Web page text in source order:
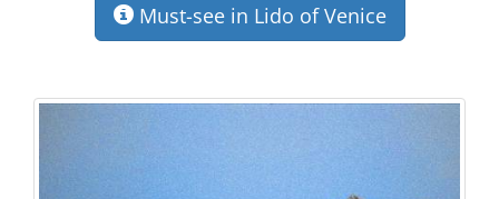
Must-see in Lido of Venice